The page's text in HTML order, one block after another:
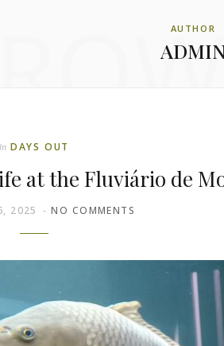
AUTHOR
In DAYS OUT
at the Fluviário de
2025 NO COMMENTS